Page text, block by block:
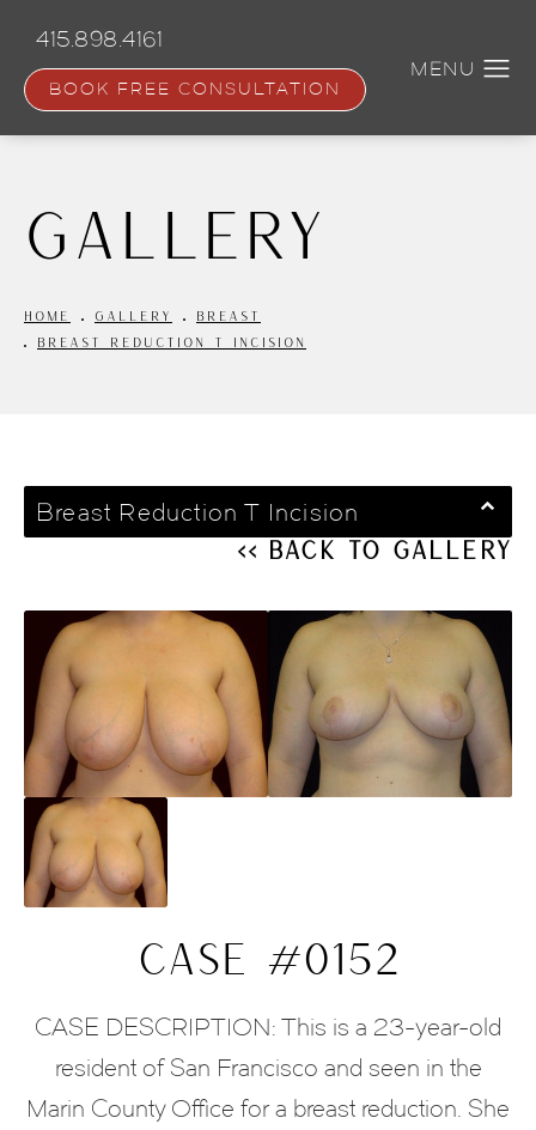
content
415.898.4161
BOOK FREE CONSULTATION
Gallery
HOME GALLERY
BREAST
BREAST REDUCTION T INCISION
Breast Reduction T Incision
<< Back to Gallery
CASE #0152
CASE DESCRIPTION: This is a 23-year-old
resident of San Francisco and seen in the
Marin County Office for a breast reduction. She